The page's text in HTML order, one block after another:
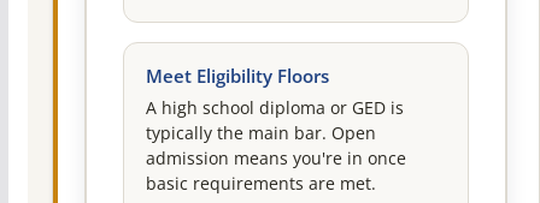
Meet Eligibility Floors
A high school diploma or GED is
typically the main bar. Open
admission means you're in once
basic requirements are met.